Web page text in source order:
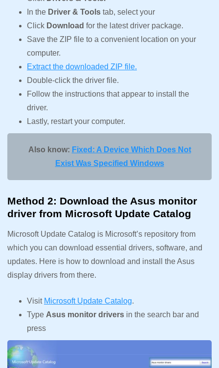
In the Driver & Tools tab, select your
Click Download for the latest driver package.
Save the ZIP file to a convenient location on your
computer.
Extract the downloaded ZIP file.
Double-click the driver file.
Follow the instructions that appear to install the
driver.
Lastly, restart your computer.
Also know: Fixed: A Device Which Does Not
Exist Was Specified Windows
Method 2: Download the Asus monitor
driver from Microsoft Update Catalog
Microsoft Update Catalog is Microsoft’s repository from
which you can download essential drivers, software, and
updates. Here is how to download and install the Asus
display drivers from there.
Visit Microsoft Update Catalog.
Type Asus monitor drivers in the search bar and
press